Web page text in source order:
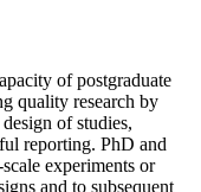
of postgraduate
quality research by
of studies,
reporting. PhD and
experiments or
and to subsequent